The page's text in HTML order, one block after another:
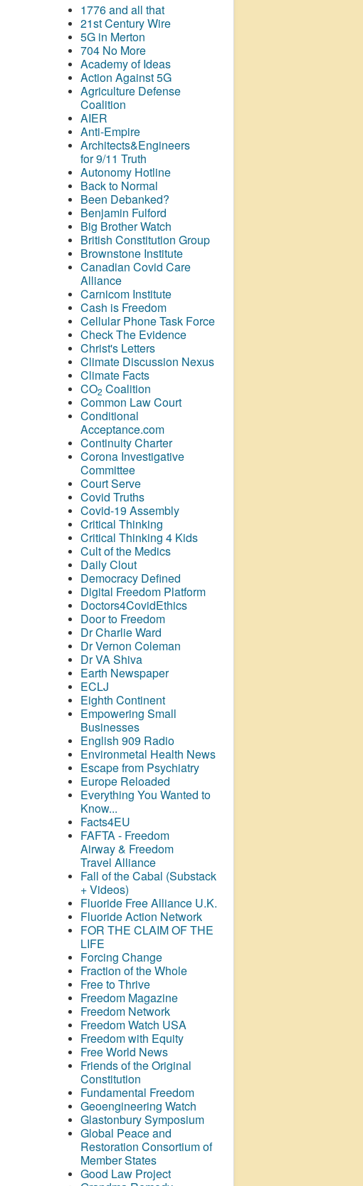
1776 and all that
21st Century Wire
5G in Merton
704 No More
Academy of Ideas
Action Against 5G
Agriculture Defense
Coalition
AIER
Anti-Empire
Architects&Engineers
for 9/11 Truth
Autonomy Hotline
Back to Normal
Been Debanked?
Benjamin Fulford
Big Brother Watch
British Constitution Group
Brownstone Institute
Canadian Covid Care
Alliance
Carnicom Institute
Cash is Freedom
Cellular Phone Task Force
Check The Evidence
Christ's Letters
Climate Discussion Nexus
Climate Facts
CO2 Coalition
Common Law Court
Conditional
Acceptance.com
Continuity Charter
Corona Investigative
Committee
Court Serve
Covid Truths
Covid-19 Assembly
Critical Thinking
Critical Thinking 4 Kids
Cult of the Medics
Daily Clout
Democracy Defined
Digital Freedom Platform
Doctors4CovidEthics
Door to Freedom
Dr Charlie Ward
Dr Vernon Coleman
Dr VA Shiva
Earth Newspaper
ECLJ
Eighth Continent
Empowering Small
Businesses
English 909 Radio
Environmetal Health News
Escape from Psychiatry
Europe Reloaded
Everything You Wanted to
Know...
Facts4EU
FAFTA - Freedom
Airway & Freedom
Travel Alliance
Fall of the Cabal (Substack
+ Videos)
Fluoride Free Alliance U.K.
Fluoride Action Network
FOR THE CLAIM OF THE
LIFE
Forcing Change
Fraction of the Whole
Free to Thrive
Freedom Magazine
Freedom Network
Freedom Watch USA
Freedom with Equity
Free World News
Friends of the Original
Constitution
Fundamental Freedom
Geoengineering Watch
Glastonbury Symposium
Global Peace and
Restoration Consortium of
Member States
Good Law Project